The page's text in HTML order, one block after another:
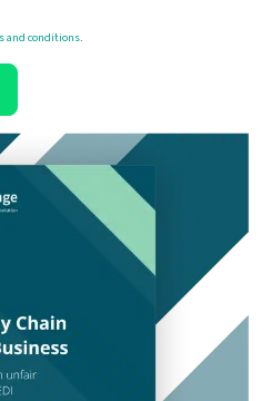
and conditions.